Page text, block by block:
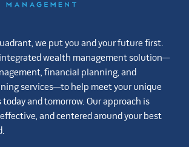
we put you and your future first.
wealth management solution—
financial planning, and
services—to help meet your unique
today and tomorrow. Our approach is
and centered around your best